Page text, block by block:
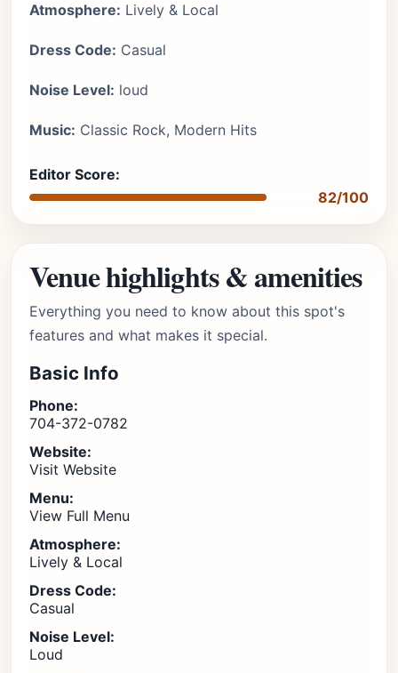
Atmosphere: Lively & Local
Dress Code: Casual
Noise Level: loud
Music: Classic Rock, Modern Hits
Editor Score:
82/100
Venue highlights & amenities
Everything you need to know about this spot's
features and what makes it special.
Basic Info
Phone:
704-372-0782
Website:
Visit Website
Menu:
View Full Menu
Atmosphere:
Lively & Local
Dress Code:
Casual
Noise Level:
Loud